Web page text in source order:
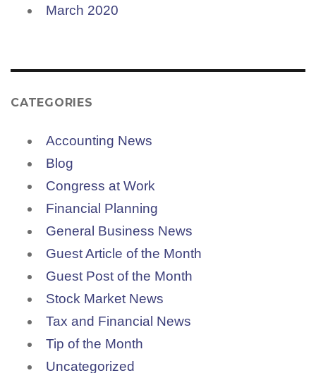
March 2020
CATEGORIES
Accounting News
Blog
Congress at Work
Financial Planning
General Business News
Guest Article of the Month
Guest Post of the Month
Stock Market News
Tax and Financial News
Tip of the Month
Uncategorized